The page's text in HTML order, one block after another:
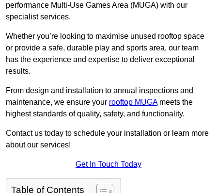
performance Multi-Use Games Area (MUGA) with our
specialist services.
Whether you’re looking to maximise unused rooftop space
or provide a safe, durable play and sports area, our team
has the experience and expertise to deliver exceptional
results.
From design and installation to annual inspections and
maintenance, we ensure your rooftop MUGAmeets the
highest standards of quality, safety, and functionality.
Contact us today to schedule your installation or learn more
about our services!
Get In Touch Today
Table of Contents